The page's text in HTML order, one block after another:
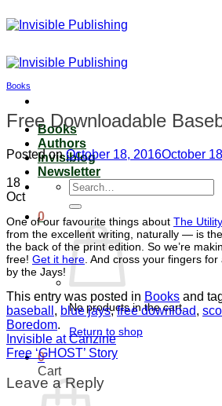
to
Books
Authors
Invisiblog
Newsletter
Search
for:
0
No products in the cart.
Return to shop
0
Cart
Books
Free Downloadable
Posted onOctober 18, 2016October
18
Oct
One of our favourite things about The
from the excellent writing, naturally — is
the back of the print edition. So we’re
free! Get it here. And cross your fingers
by the Jays!
This entry was posted in Books and
baseball , blue jays,free download,
Boredom.
Invisible at Canzine
Free ‘GHOST’ Story
Leave a Reply